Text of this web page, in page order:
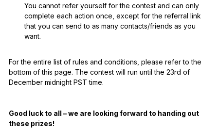
You cannot refer yourself for the contest and can only
complete each action once, except for the referral link
that you can send to as many contacts/friends as you
want.
For the entire list of rules and conditions, please refer to the
bottom of this page. The contest will run until the 23rd of
December midnight PST time.
Good luck to all – we are looking forward to handing out
these prizes!